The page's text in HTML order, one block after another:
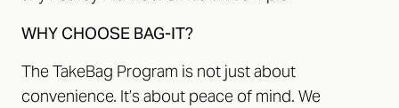
WHY CHOOSE BAG-IT?
The TakeBag Program is not just about
convenience. It’s about peace of mind. We